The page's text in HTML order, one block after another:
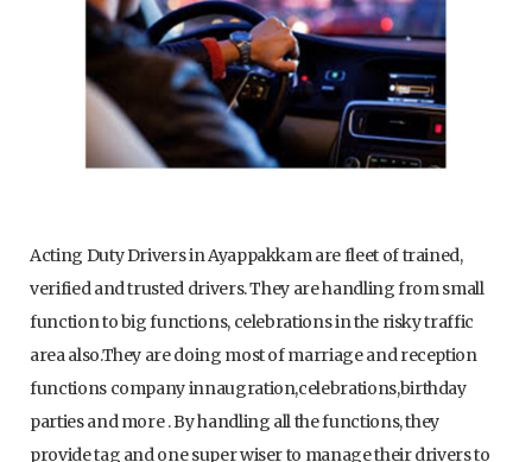
Acting Duty Drivers in Ayappakkam are fleet of trained,
verified and trusted drivers. They are handling from small
function to big functions, celebrations in the risky traffic
area also.They are doing most of marriage and reception
functions company innaugration,celebrations,birthday
parties and more . By handling all the functions, they
provide tag and one super wiser to manage their drivers to